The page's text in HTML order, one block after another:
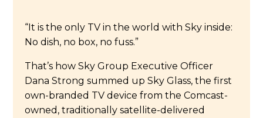
“It is the only TV in the world with Sky inside:
No dish, no box, no fuss.”
That’s how Sky Group Executive Officer
Dana Strong summed up Sky Glass, the first
own-branded TV device from the Comcast-
owned, traditionally satellite-delivered